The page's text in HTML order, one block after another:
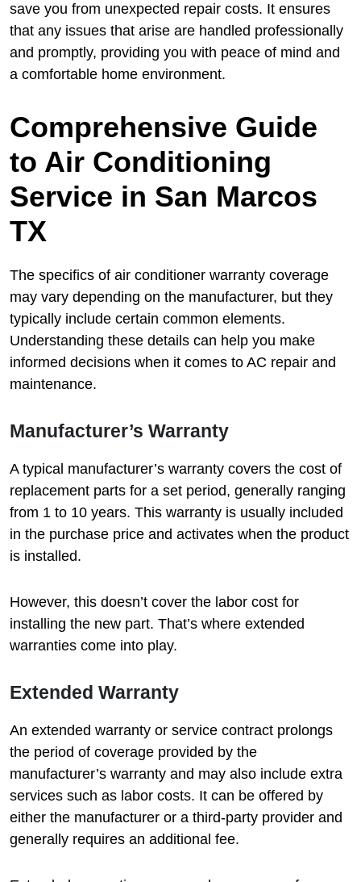
save you from unexpected repair costs. It ensures
that any issues that arise are handled professionally
and promptly, providing you with peace of mind and
a comfortable home environment.
Comprehensive Guide
to Air Conditioning
Service in San Marcos
TX
The specifics of air conditioner warranty coverage
may vary depending on the manufacturer, but they
typically include certain common elements.
Understanding these details can help you make
informed decisions when it comes to AC repair and
maintenance.
Manufacturer’s Warranty
A typical manufacturer’s warranty covers the cost of
replacement parts for a set period, generally ranging
from 1 to 10 years. This warranty is usually included
in the purchase price and activates when the product
is installed.
However, this doesn’t cover the labor cost for
installing the new part. That’s where extended
warranties come into play.
Extended Warranty
An extended warranty or service contract prolongs
the period of coverage provided by the
manufacturer’s warranty and may also include extra
services such as labor costs. It can be offered by
either the manufacturer or a third-party provider and
generally requires an additional fee.